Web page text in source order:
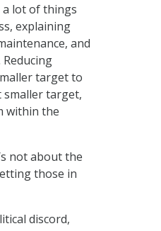
a lot of things
explaining
and
target to
smaller target,
within the
not about the
those in
discord,